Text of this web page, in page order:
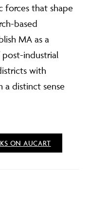
forces that shape
based
MA as a
industrial
with
a distinct sense
ON AUCART